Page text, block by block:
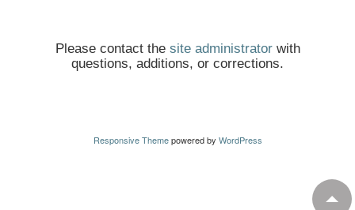
Please contact the site administratorwith
questions, additions, or corrections.
Responsive Themepowered by WordPress